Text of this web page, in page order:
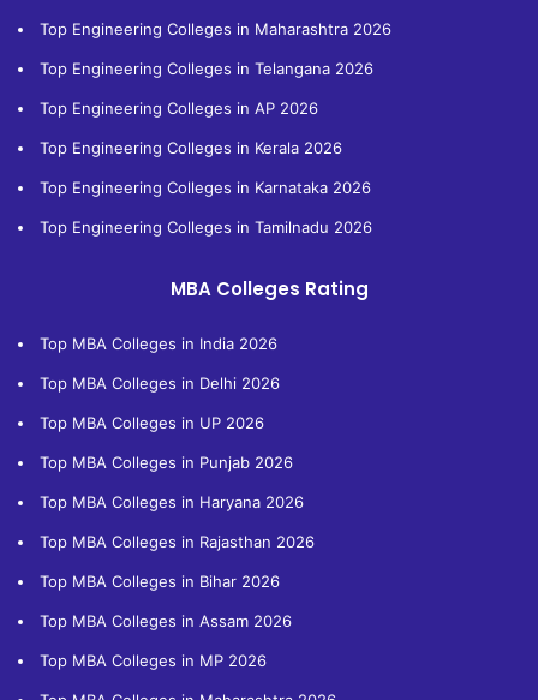
Top Engineering Colleges in Maharashtra 2026
Top Engineering Colleges in Telangana 2026
Top Engineering Colleges in AP 2026
Top Engineering Colleges in Kerala 2026
Top Engineering Colleges in Karnataka 2026
Top Engineering Colleges in Tamilnadu 2026
MBA Colleges Rating
Top MBA Colleges in India 2026
Top MBA Colleges in Delhi 2026
Top MBA Colleges in UP 2026
Top MBA Colleges in Punjab 2026
Top MBA Colleges in Haryana 2026
Top MBA Colleges in Rajasthan 2026
Top MBA Colleges in Bihar 2026
Top MBA Colleges in Assam 2026
Top MBA Colleges in MP 2026